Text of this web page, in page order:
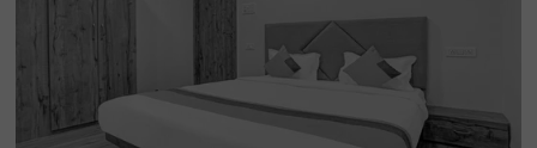
e restaurant for meals, a bar for beverages and a charge
able private cab facility for ease of exploration. It also pr
ovides ample parking space.